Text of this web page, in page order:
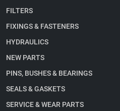
FILTERS
FIXINGS & FASTENERS
HYDRAULICS
NEW PARTS
PINS, BUSHES & BEARINGS
SEALS & GASKETS
SERVICE & WEAR PARTS